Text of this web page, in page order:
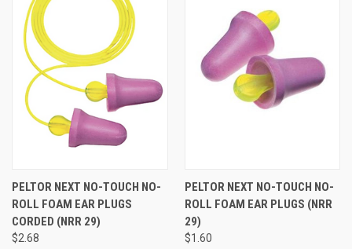
PELTOR NEXT NO-TOUCH NO-
ROLL FOAM EAR PLUGS
CORDED (NRR 29)
$2.68
PELTOR NEXT NO-TOUCH NO-
ROLL FOAM EAR PLUGS (NRR
29)
$1.60